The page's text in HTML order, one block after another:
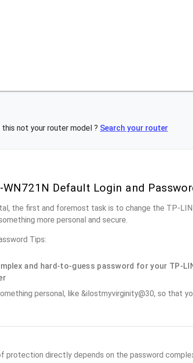
this not your router model ? Search your router
WN721N Default Login and
the first and foremost task is to change the TP-
more personal and secure.
Tips:
and hard-to-guess password for your TP-
personal, like &ilostmyvirginity@30, so that
protection directly depends on the password